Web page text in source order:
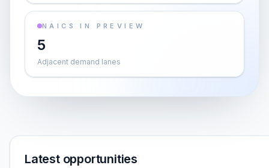
NAICS IN PREVIEW
5
Adjacent demand lanes
Latest opportunities